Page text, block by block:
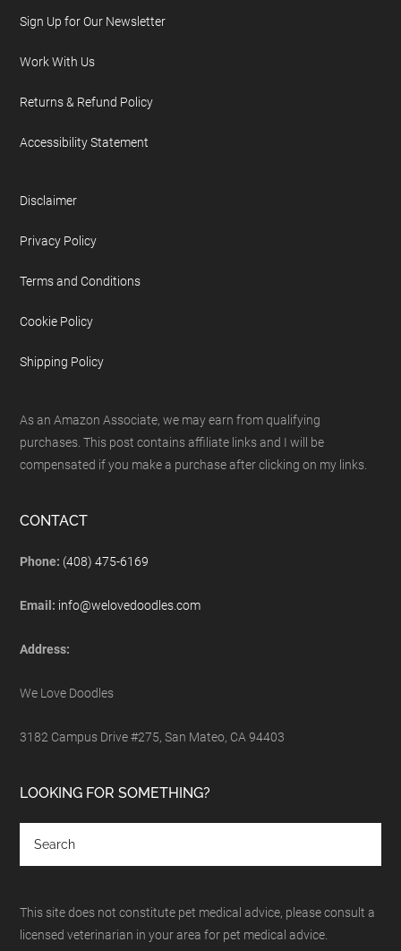
Sign Up for Our Newsletter
Work With Us
Returns & Refund Policy
Accessibility Statement
Disclaimer
Privacy Policy
Terms and Conditions
Cookie Policy
Shipping Policy
As an Amazon Associate, we may earn from qualifying
purchases. This post contains affiliate links and I will be
compensated if you make a purchase after clicking on my links.
CONTACT
Phone: (408) 475-6169
Email: info@welovedoodles.com
Address:
We Love Doodles
3182 Campus Drive #275, San Mateo, CA 94403
LOOKING FOR SOMETHING?
This site does not constitute pet medical advice, please consult a
licensed veterinarian in your area for pet medical advice.